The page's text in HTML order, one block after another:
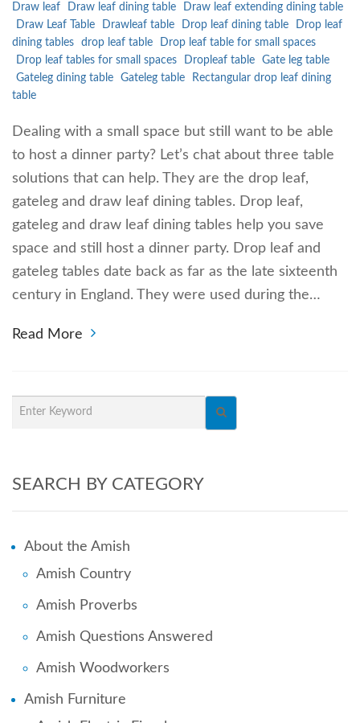
Draw leaf
Draw leaf dining table
Draw leaf extending dining table
Draw Leaf Table
Drawleaf table Drop leaf dining table
Drop leaf
dining tables
drop leaf table
Drop leaf table for small spaces
Drop leaf tables for small spaces
Dropleaf table
Gate leg table
Gateleg dining table
Gateleg table
Rectangular drop leaf dining
table
Dealing with a small space but still want to be able
to host a dinner party? Let’s chat about three table
solutions that can help. They are the drop leaf,
gateleg and draw leaf dining tables. Drop leaf,
gateleg and draw leaf dining tables help you save
space and still host a dinner party. Drop leaf and
gateleg tables date back as far as the late sixteenth
century in England. They were used during the…
Read More
SEARCH BY CATEGORY
About the Amish
Amish Country
Amish Proverbs
Amish Questions Answered
Amish Woodworkers
Amish Furniture